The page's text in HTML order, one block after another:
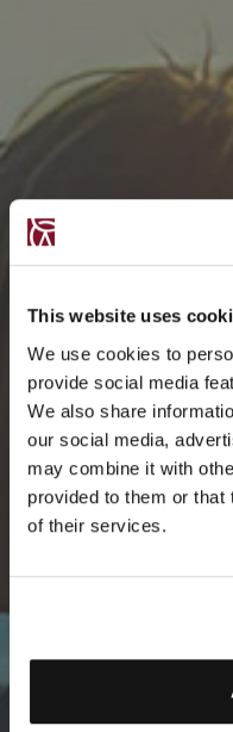
This website uses
We use cookies to
provide social media
We also share
our social media,
may combine it with
provided to them or that
of their services.